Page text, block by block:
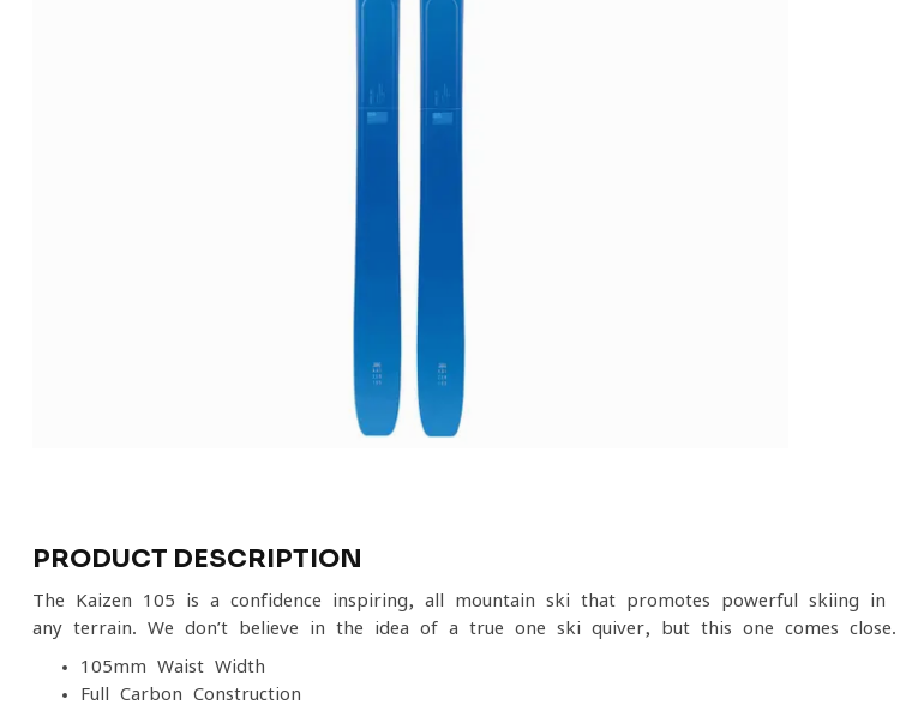
PRODUCT DESCRIPTION
The Kaizen 105 is a confidence-inspiring, all-mountain ski that promotes powerful skiing in
any terrain. We don’t believe in the idea of a true one-ski quiver, but this one comes close.
105mm Waist Width
Full Carbon Construction